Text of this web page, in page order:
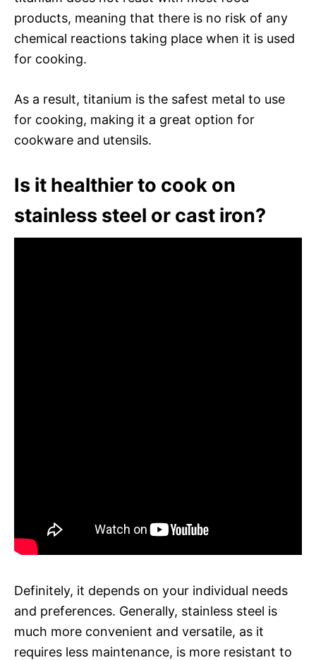
products, meaning that there is no risk of any
chemical reactions taking place when it is used
for cooking.
As a result, titanium is the safest metal to use
for cooking, making it a great option for
cookware and utensils.
Is it healthier to cook on
stainless steel or cast iron?
Definitely, it depends on your individual needs
and preferences. Generally, stainless steel is
much more convenient and versatile, as it
requires less maintenance, is more resistant to